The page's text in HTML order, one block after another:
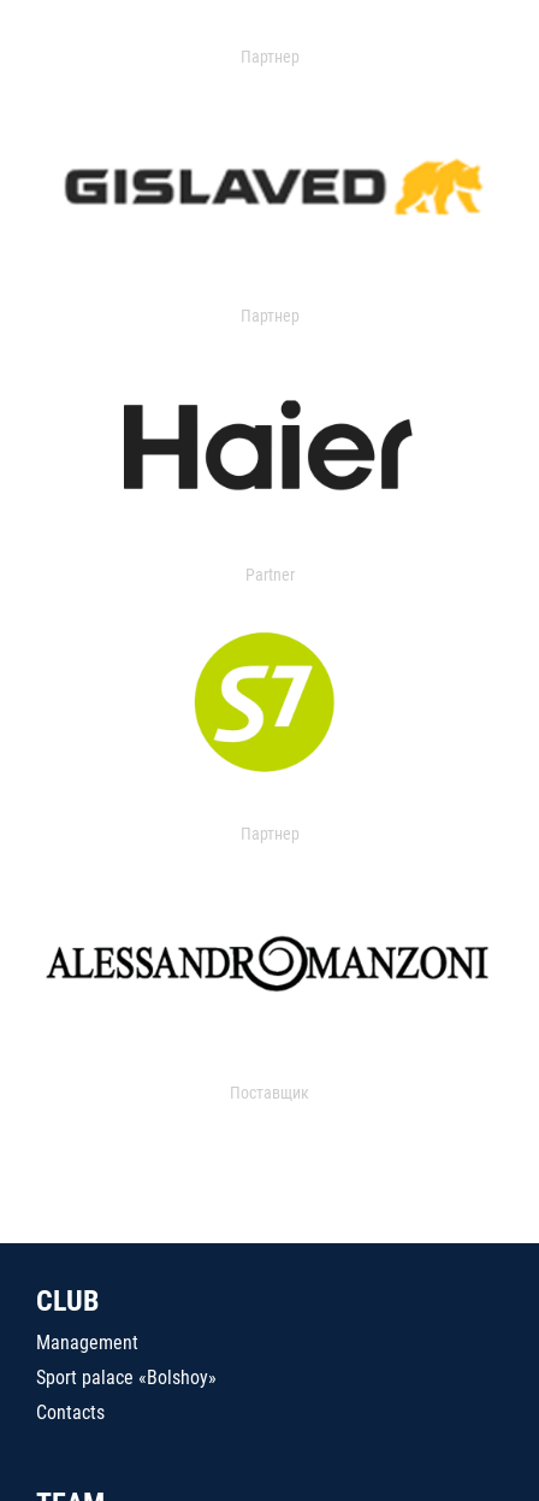
Партнер
Партнер
Partner
Партнер
Поставщик
CLUB
Management
Sport palace «Bolshoy»
Contacts